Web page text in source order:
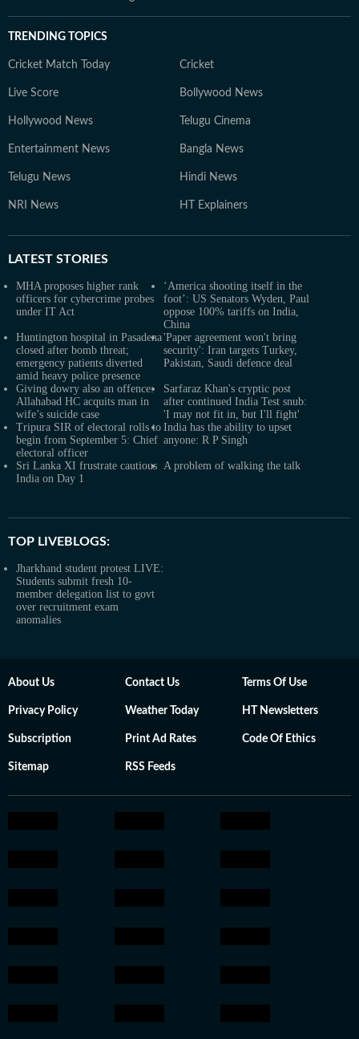
TRENDING TOPICS
Cricket Match Today Cricket
Live Score Bollywood News
Hollywood News Telugu Cinema
Entertainment News Bangla News
Telugu News Hindi News
NRI News HT Explainers
LATEST STORIES
MHA proposes higher rank
officers for cybercrime probes
under IT Act
‘America shooting itself in the
foot’: US Senators Wyden, Paul
oppose 100% tariffs on India,
China
Huntington hospital in Pasadena
closed after bomb threat;
emergency patients diverted
amid heavy police presence
'Paper agreement won't bring
security': Iran targets Turkey,
Pakistan, Saudi defence deal
Giving dowry also an offence:
Allahabad HC acquits man in
wife’s suicide case
Sarfaraz Khan's cryptic post
after continued India Test snub:
'I may not fit in, but I'll fight'
Tripura SIR of electoral rolls to
begin from September 5: Chief
electoral officer
India has the ability to upset
anyone: R P Singh
Sri Lanka XI frustrate cautious
India on Day 1
A problem of walking the talk
TOP LIVEBLOGS:
Jharkhand student protest LIVE:
Students submit fresh 10-
member delegation list to govt
over recruitment exam
anomalies
About Us Contact Us Terms Of Use
Privacy Policy Weather Today HT Newsletters
Subscription Print Ad Rates Code Of Ethics
Sitemap RSS Feeds